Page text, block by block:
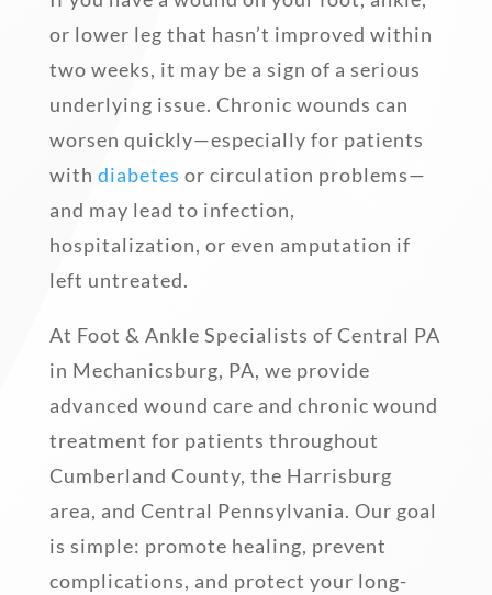
or lower leg that hasn’t improved within
two weeks, it may be a sign of a serious
underlying issue. Chronic wounds can
worsen quickly—especially for patients
with diabetes or circulation problems—
and may lead to infection,
hospitalization, or even amputation if
left untreated.
At Foot & Ankle Specialists of Central PA
in Mechanicsburg, PA, we provide
advanced wound care and chronic wound
treatment for patients throughout
Cumberland County, the Harrisburg
area, and Central Pennsylvania. Our goal
is simple: promote healing, prevent
complications, and protect your long-